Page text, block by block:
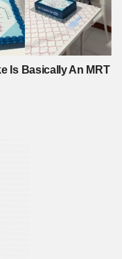
Is Basically An MRT